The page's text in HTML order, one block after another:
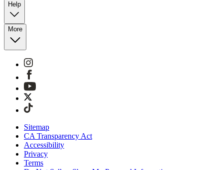
Help
More
Sitemap
CA Transparency Act
Accessibility
Privacy
Terms